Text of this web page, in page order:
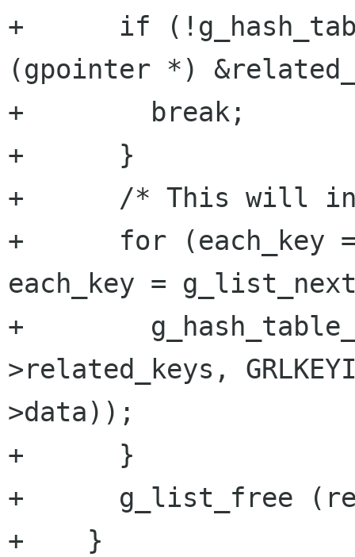
+      if
(gpointer *)
+        break;
+      }
+      /* This will
+      for (each_key =
each_key =
+
>related_keys,
>data));
+      }
+      g_list_free
+    }